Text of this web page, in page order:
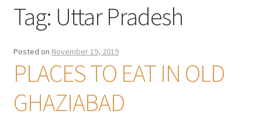
Tag: Uttar Pradesh
Posted on November 19, 2019
PLACES TO EAT IN OLD
GHAZIABAD